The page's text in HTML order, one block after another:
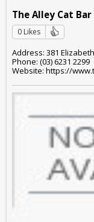
The Alley Cat Bar
0 Likes
Address: 381
Phone: (03) 6231 2299
Website: https://